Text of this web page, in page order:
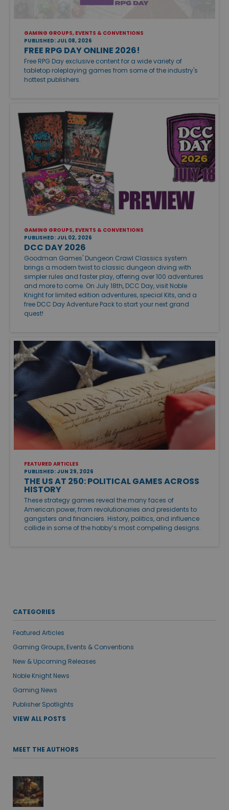
GAMING GROUPS, EVENTS & CONVENTIONS
PUBLISHED: JUL 08, 2026
FREE RPG DAY ONLINE 2026!
Free RPG Day exclusive content for a wide variety of
tabletop roleplaying games from some of the industry's
hottest publishers.
GAMING GROUPS, EVENTS & CONVENTIONS
PUBLISHED: JUL 02, 2026
DCC DAY 2026
Goodman Games' Dungeon Crawl Classics system
brings a modern twist to classic dungeon diving with
simpler rules and faster play, offering over 100 adventures
and more to come. On July 18th, DCC Day, visit Noble
Knight for limited edition adventures, special Kits, and a
free DCC Day Adventure Pack to start your next grand
quest!
FEATURED ARTICLES
PUBLISHED: JUN 29, 2026
THE US AT 250: POLITICAL GAMES ACROSS
HISTORY
These strategy games reveal the many faces of
American power, from revolutionaries and presidents to
gangsters and financiers. History, politics, and influence
collide in some of the hobby’s most compelling designs.
CATEGORIES
Featured Articles
Gaming Groups, Events & Conventions
New & Upcoming Releases
Noble Knight News
Gaming News
Publisher Spotlights
VIEW ALL POSTS
MEET THE AUTHORS